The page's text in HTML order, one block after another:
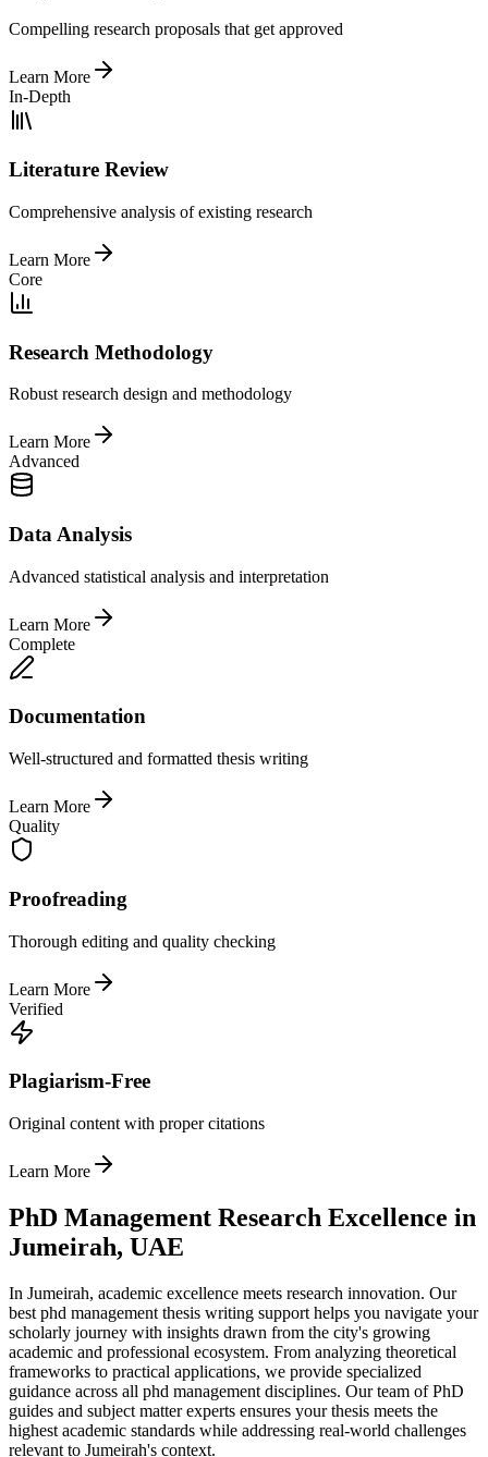
Compelling research proposals that get approved
Learn More
In-Depth
Literature Review
Comprehensive analysis of existing research
Learn More
Core
Research Methodology
Robust research design and methodology
Learn More
Advanced
Data Analysis
Advanced statistical analysis and interpretation
Learn More
Complete
Documentation
Well-structured and formatted thesis writing
Learn More
Quality
Proofreading
Thorough editing and quality checking
Learn More
Verified
Plagiarism-Free
Original content with proper citations
Learn More
PhD Management Research Excellence in
Jumeirah, UAE
In Jumeirah, academic excellence meets research innovation. Our
best phd management thesis writing support helps you navigate your
scholarly journey with insights drawn from the city's growing
academic and professional ecosystem. From analyzing theoretical
frameworks to practical applications, we provide specialized
guidance across all phd management disciplines. Our team of PhD
guides and subject matter experts ensures your thesis meets the
highest academic standards while addressing real-world challenges
relevant to Jumeirah's context.